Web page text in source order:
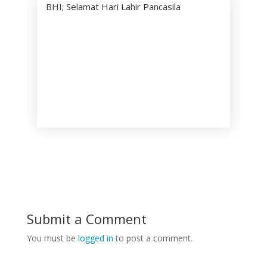
BHI; Selamat Hari Lahir Pancasila
Submit a Comment
You must be logged in to post a comment.